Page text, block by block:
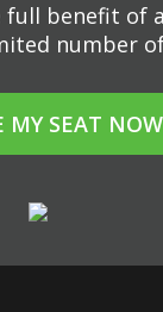
benefit of
number
MY SEAT NOW